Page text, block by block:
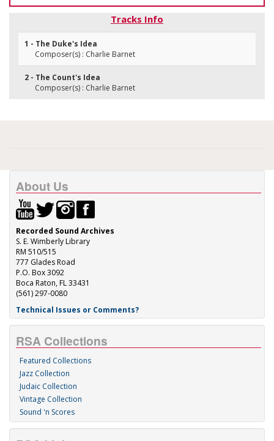
Tracks Info
1 - The Duke's Idea
Composer(s) : Charlie Barnet
2 - The Count's Idea
Composer(s) : Charlie Barnet
About Us
Recorded Sound Archives
S. E. Wimberly Library
RM 510/515
777 Glades Road
P.O. Box 3092
Boca Raton, FL 33431
(561) 297-0080
Technical Issues or Comments?
RSA Collections
Featured Collections
Jazz Collection
Judaic Collection
Vintage Collection
Sound 'n Scores